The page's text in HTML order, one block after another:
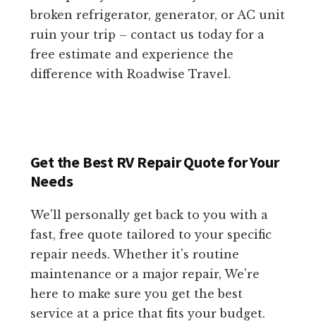
broken refrigerator, generator, or AC unit
ruin your trip – contact us today for a
free estimate and experience the
difference with Roadwise Travel.
Get the Best RV Repair Quote for Your
Needs
We'll personally get back to you with a
fast, free quote tailored to your specific
repair needs. Whether it's routine
maintenance or a major repair, We're
here to make sure you get the best
service at a price that fits your budget.